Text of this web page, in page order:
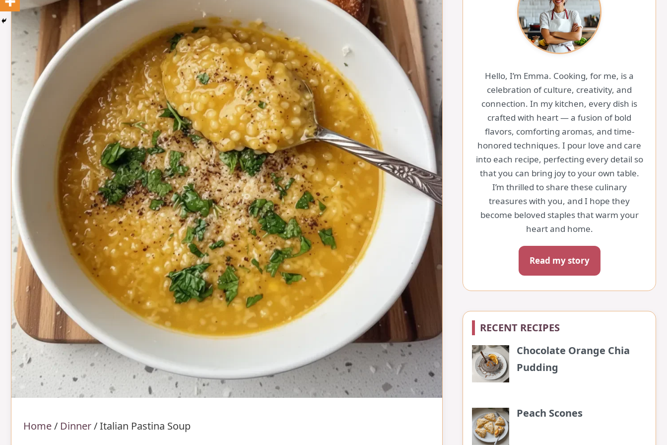
Home/ Dinner/Italian Pastina Soup
Hello, I’m Emma. Cooking, for me, is a
celebration of culture, creativity, and
connection. In my kitchen, every dish is
crafted with heart — a fusion of bold
flavors, comforting aromas, and time-
honored techniques. I pour love and care
into each recipe, perfecting every detail so
that you can bring joy to your own table.
I’m thrilled to share these culinary
treasures with you, and I hope they
become beloved staples that warm your
heart and home.
Read my story
RECENT RECIPES
Chocolate Orange Chia
Pudding
Peach Scones